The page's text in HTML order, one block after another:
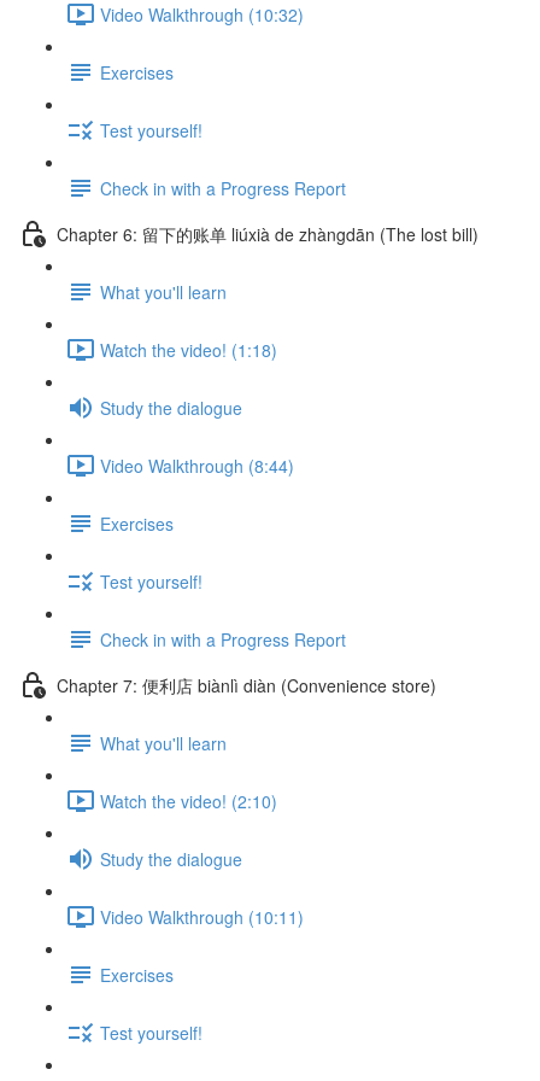
Video Walkthrough (10:32)
Exercises
Test yourself!
Check in with a Progress Report
Chapter 6: 留下的账单 liúxià de zhàngdān (The lost bill)
What you'll learn
Watch the video! (1:18)
Study the dialogue
Video Walkthrough (8:44)
Exercises
Test yourself!
Check in with a Progress Report
Chapter 7: 便利店 biànlì diàn (Convenience store)
What you'll learn
Watch the video! (2:10)
Study the dialogue
Video Walkthrough (10:11)
Exercises
Test yourself!